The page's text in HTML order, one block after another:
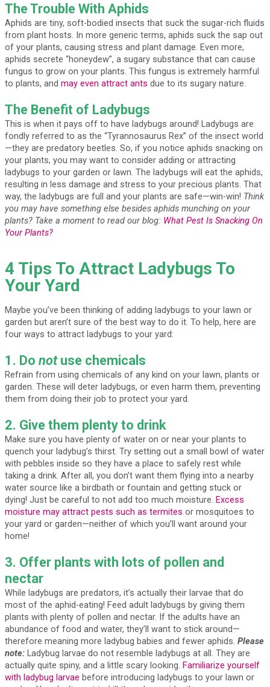
The Trouble With Aphids
Aphids are tiny, soft-bodied insects that suck the sugar-rich fluids
from plant hosts. In more generic terms, aphids suck the sap out
of your plants, causing stress and plant damage. Even more,
aphids secrete “honeydew”, a sugary substance that can cause
fungus to grow on your plants. This fungus is extremely harmful
to plants, and may even attract ants due to its sugary nature.
The Benefit of Ladybugs
This is when it pays off to have ladybugs around! Ladybugs are
fondly referred to as the “Tyrannosaurus Rex” of the insect world
—they are predatory beetles. So, if you notice aphids snacking on
your plants, you may want to consider adding or attracting
ladybugs to your garden or lawn. The ladybugs will eat the aphids,
resulting in less damage and stress to your precious plants. That
way, the ladybugs are full and your plants are safe—win-win! Think
you may have something else besides aphids munching on your
plants? Take a moment to read our blog: What Pest Is Snacking On
Your Plants?
4 Tips To Attract Ladybugs To
Your Yard
Maybe you’ve been thinking of adding ladybugs to your lawn or
garden but aren’t sure of the best way to do it. To help, here are
four ways to attract ladybugs to your yard:
1. Do notuse chemicals
Refrain from using chemicals of any kind on your lawn, plants or
garden. These will deter ladybugs, or even harm them, preventing
them from doing their job to protect your yard.
2. Give them plenty to drink
Make sure you have plenty of water on or near your plants to
quench your ladybug’s thirst. Try setting out a small bowl of water
with pebbles inside so they have a place to safely rest while
taking a drink. After all, you don’t want them flying into a nearby
water source like a birdbath or fountain and getting stuck or
dying! Just be careful to not add too much moisture. Excess
moisture may attract pests such as termites or mosquitoes to
your yard or garden—neither of which you’ll want around your
home!
3. Offer plants with lots of pollen and
nectar
While ladybugs are predators, it’s actually their larvae that do
most of the aphid-eating! Feed adult ladybugs by giving them
plants with plenty of pollen and nectar. If the adults have an
abundance of food and water, they’ll want to stick around—
therefore meaning more ladybug babies and fewer aphids. Please
note:Ladybug larvae do not resemble ladybugs at all. They are
actually quite spiny, and a little scary looking. Familiarize yourself
with ladybug larvae before introducing ladybugs to your lawn or